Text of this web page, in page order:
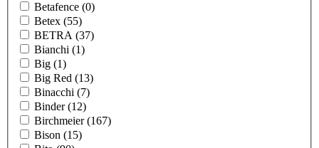
Betafence (0)
Betex (55)
BETRA (37)
Bianchi (1)
Big (1)
Big Red (13)
Binacchi (7)
Binder(12)
Birchmeier(167)
Bison (15)